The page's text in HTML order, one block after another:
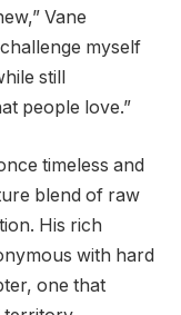
Vane
myself
still
people love.”
timeless and
blend of raw
His rich
with hard
one that